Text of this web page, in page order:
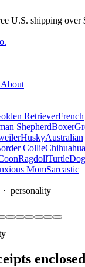
U.S. shipping over
About
RetrieverFrench
ShepherdBoxer
HuskyAustralian
CollieChihuahua
RagdollTurtle
MomSarcastic
· personality
enclosed